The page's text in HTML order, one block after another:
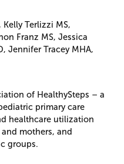
Kelly Terlizzi MS,
Franz MS, Jessica
Jennifer Tracey MHA,
of HealthySteps – a
primary care
healthcare utilization
mothers, and
groups.